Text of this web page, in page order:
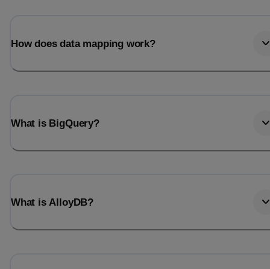
How does data mapping work?
What is BigQuery?
What is AlloyDB?